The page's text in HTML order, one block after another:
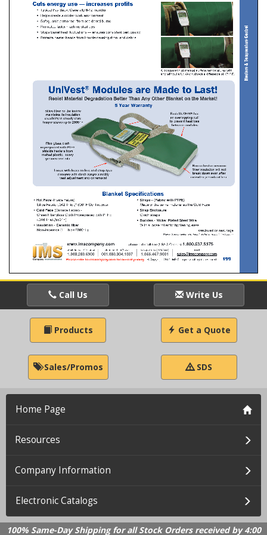
Call Us Write Us
Products Get a Quote
Sales/Promos SDS
Home Page
Resources
Company Information
Electronic Catalogs
100% Same-Day Shipping for all Stock Orders received by 4:00